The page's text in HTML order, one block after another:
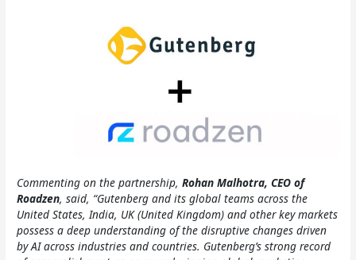
Commenting on the partnership,Rohan Malhotra, CEO of
Roadzen, said, “Gutenberg and its global teams across the
United States, India, UK (United Kingdom) and other key markets
possess a deep understanding of the disruptive changes driven
by AI across industries and countries. Gutenberg’s strong record